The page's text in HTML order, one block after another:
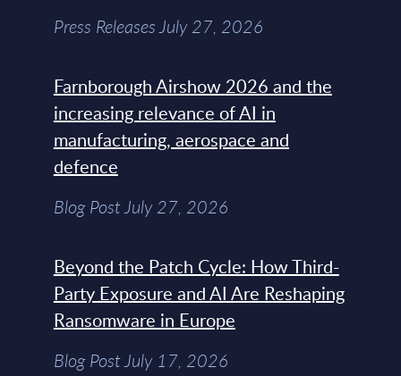
Press Releases July 27, 2026
Farnborough Airshow 2026 and the
increasing relevance of AI in
manufacturing, aerospace and
defence
Blog Post July 27, 2026
Beyond the Patch Cycle: How Third-
Party Exposure and AI Are Reshaping
Ransomware in Europe
Blog Post July 17, 2026